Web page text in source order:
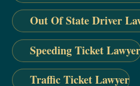
Out Of State Driver
Speeding Ticket Lawyer
Traffic Ticket Lawyer